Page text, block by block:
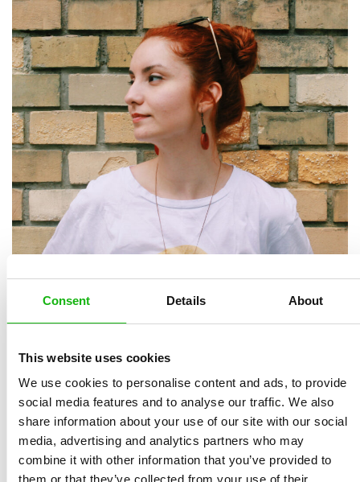
Consent Details About
This website uses cookies
We use cookies to personalise content and ads, to provide
social media features and to analyse our traffic. We also
share information about your use of our site with our social
media, advertising and analytics partners who may
combine it with other information that you’ve provided to
them or that they’ve collected from your use of their
Kubra is an illustrator living in Istanbul, Turkey. After
she had accomplished her design education in Interior
University, she started making drawings in order to be
a part of the children’s stories which she had read as a
child with great pleasure.
Kubra loves using bright colours in her drawings and
creates fiction that is sure to leave big smiles on